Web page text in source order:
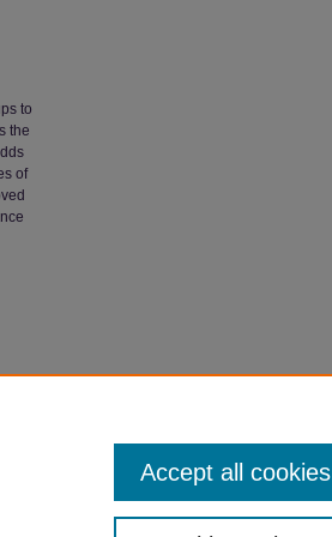
to
the
of
Accept all cookies